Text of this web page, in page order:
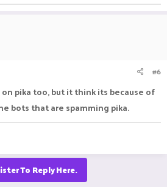
#6
pika too, but it think its because of
bots that are spamming pika.
To Reply Here.